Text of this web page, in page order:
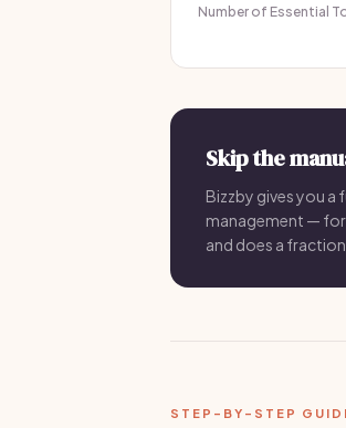
Number of Essential
Skip the
Bizzby gives you a
management — for
and does a
STEP-BY-STEP